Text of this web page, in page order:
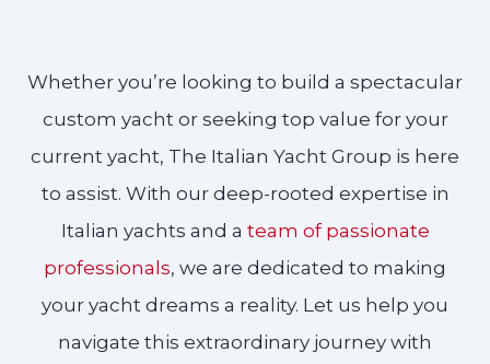
Whether you’re looking to build a spectacular
custom yacht or seeking top value for your
current yacht, The Italian Yacht Group is here
to assist. With our deep-rooted expertise in
Italian yachts and a team of passionate
professionals, we are dedicated to making
your yacht dreams a reality. Let us help you
navigate this extraordinary journey with